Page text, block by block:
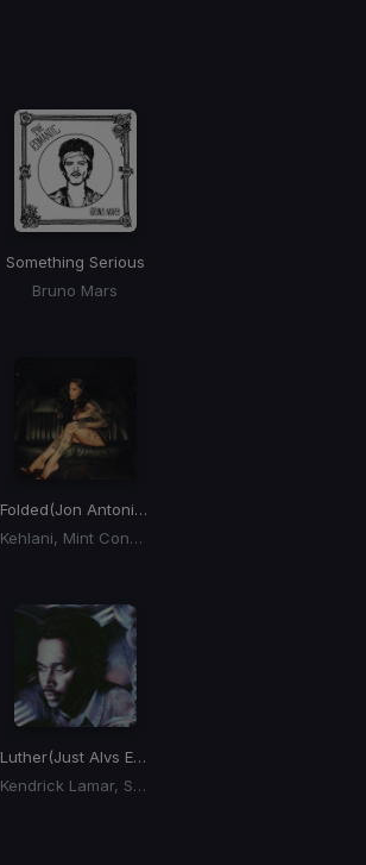
Something Serious
Bruno Mars
Folded(Jon Antonio x esentrik 'Breakin' My Heart' Blend)
Kehlani, Mint Condition
Luther(Just Alvs Edit)
Kendrick Lamar, SZA